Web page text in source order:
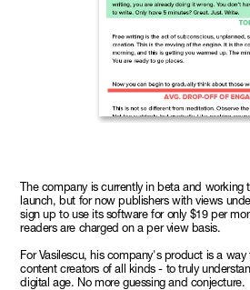
The company is currently in beta and working
launch, but for now publishers with views
sign up to use its software for only $19 per
readers are charged on a per view basis.
For Vasilescu, his company's product is a
content creators of all kinds - to truly
digital age. No more guessing and conjecture.